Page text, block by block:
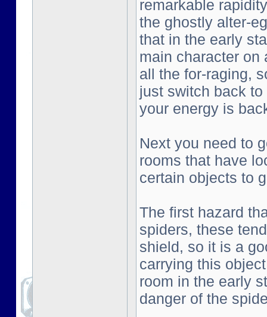
remarkable
the ghostly alter-
that in the early
main character on
all the for-raging,
just switch back
your energy is
Next you need to
rooms that have
certain objects to
The first hazard
spiders, these
shield, so it is a
carrying this
room in the early
danger of the